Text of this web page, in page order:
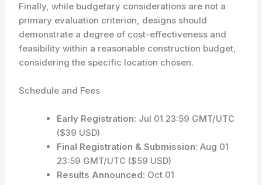
Finally, while budgetary considerations are not a
primary evaluation criterion, designs should
demonstrate a degree of cost-effectiveness and
feasibility within a reasonable construction budget,
considering the specific location chosen.
Schedule and Fees
Early Registration: Jul 01 23:59 GMT/UTC
($39 USD)
Final Registration & Submission: Aug 01
23:59 GMT/UTC ($59 USD)
Results Announced: Oct 01